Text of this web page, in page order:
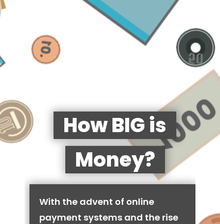
How BIG is
Money?
With the advent of online
payment systems and the rise